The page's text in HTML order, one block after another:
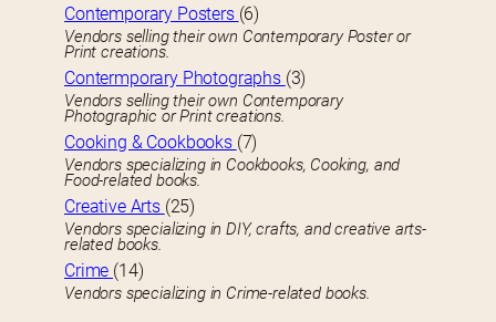
Contemporary Posters (6)
Vendors selling their own Contemporary Poster or
Print creations.
Contermporary Photographs (3)
Vendors selling their own Contemporary
Photographic or Print creations.
Cooking & Cookbooks (7)
Vendors specializing in Cookbooks, Cooking, and
Food-related books.
Creative Arts (25)
Vendors specializing in DIY, crafts, and creative arts-
related books.
Crime (14)
Vendors specializing in Crime-related books.